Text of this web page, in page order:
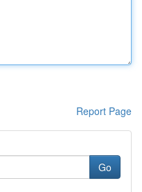
Report Page
Go